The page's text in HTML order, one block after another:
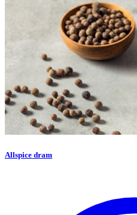
Allspice dram